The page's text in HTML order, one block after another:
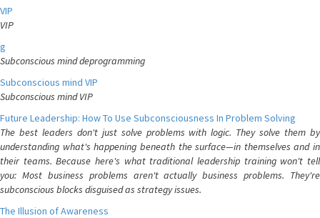
VIP
VIP
g
Subconscious mind deprogramming
Subconscious mind VIP
Subconscious mind VIP
Future Leadership: How To Use Subconsciousness In Problem Solving
The best leaders don't just solve problems with logic. They solve them by
understanding what's happening beneath the surface—in themselves and in
their teams. Because here's what traditional leadership training won't tell
you: Most business problems aren't actually business problems. They're
subconscious blocks disguised as strategy issues.
The Illusion of Awareness